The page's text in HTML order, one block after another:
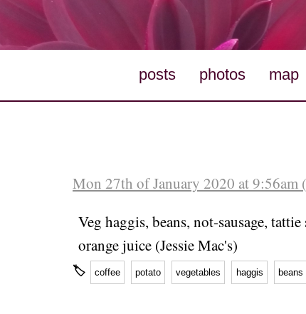
posts photos map
Mon 27th of January 2020 at 9:56am
Veg haggis, beans, not-sausage,
orange juice (Jessie Mac's)
🏷 coffee potato vegetables haggis beans